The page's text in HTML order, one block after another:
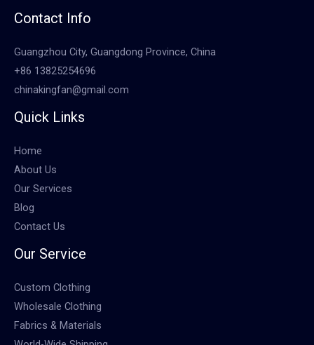
Contact Info
Guangzhou City, Guangdong Province, China
+86 13825254696
chinakingfan@gmail.com
Quick Links
Home
About Us
Our Services
Blog
Contact Us
Our Service
Custom Clothing
Wholesale Clothing
Fabrics & Materials